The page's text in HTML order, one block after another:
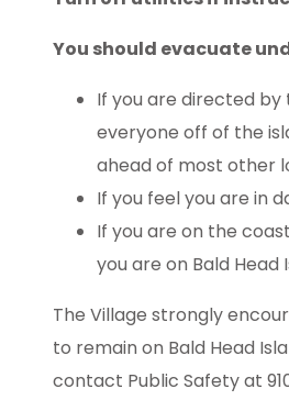
You should evacuate
If you are directed by
everyone off of the
ahead of most other
If you feel you are in
If you are on the
you are on Bald Head
The Village strongly
to remain on Bald Head
contact Public Safety at